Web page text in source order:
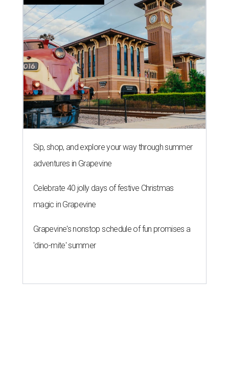
Sip, shop, and explore your way through summer
adventures in Grapevine
Celebrate 40 jolly days of festive Christmas
magic in Grapevine
Grapevine's nonstop schedule of fun promises a
'dino-mite' summer